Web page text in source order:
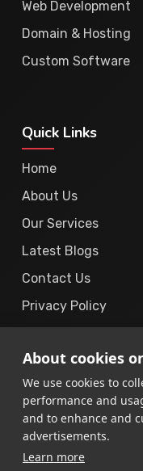
About cookies
We use cookies to
performance and
and to enhance and
advertisements.
Learn more
Web Development
Domain & Hosting
Custom Software
Quick Links
Home
About Us
Our Services
Latest Blogs
Contact Us
Privacy Policy
Terms & Conditions